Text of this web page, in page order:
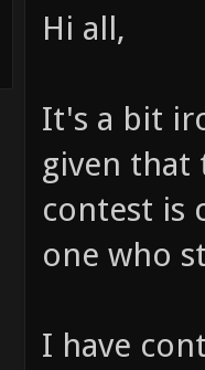
Hi all,
It's a bit
given that
contest is
one who
I have